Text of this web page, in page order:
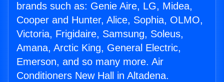
brands such as: Genie Aire, LG, Midea,
Cooper and Hunter, Alice, Sophia, OLMO,
Victoria, Frigidaire, Samsung, Soleus,
Amana, Arctic King, General Electric,
Emerson, and so many more. Air
Conditioners New Hall in Altadena.